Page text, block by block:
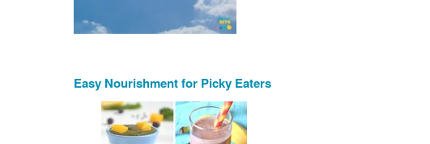
Easy Nourishment for Picky Eaters